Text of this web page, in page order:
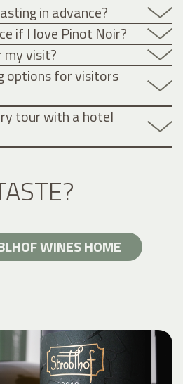
in advance?
if I love Pinot Noir?
my visit?
options for visitors
tour with a hotel
WINES HOME